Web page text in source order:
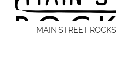
MAIN STREET ROCKS